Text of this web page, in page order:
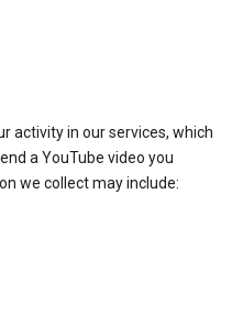
activity in our services, which
a YouTube video you
we collect may include: